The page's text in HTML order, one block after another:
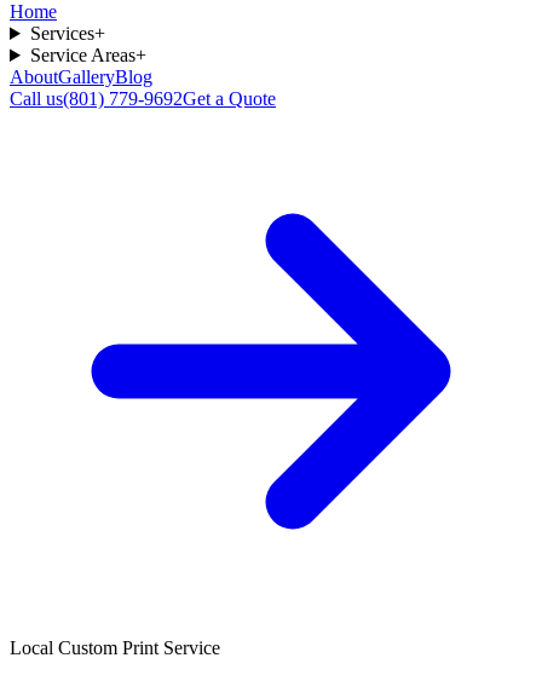
Home
Services+
Service Areas+
AboutGalleryBlog
Call us(801) 779-9692Get a Quote
Local Custom Print Service